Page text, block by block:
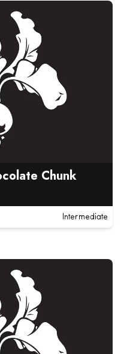
Chunk
Intermediate
Butter Chocolate Chunk
Cast Iron Skillet